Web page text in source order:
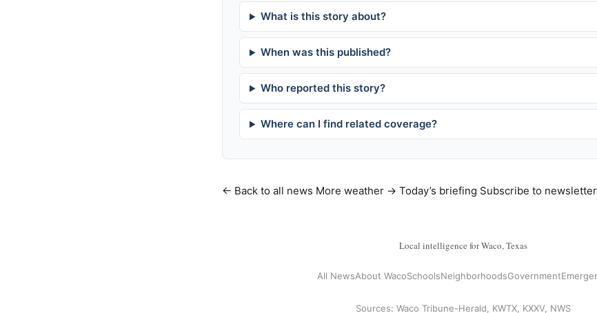
What is this story about?
When was this published?
Who reported this story?
Where can I find related coverage?
← Back to all news More weather → Today’s briefing Subscribe to newsletter
Local intelligence for Waco, Texas
All NewsAbout WacoSchoolsNeighborhoodsGovernment
Sources: Waco Tribune-Herald, KWTX, KXXV, NWS